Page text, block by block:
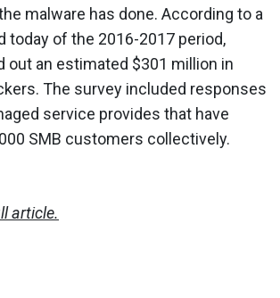
malware has done. According to a
today of the 2016-2017 period,
out an estimated $301 million in
The survey included responses
service provides that have
SMB customers collectively.
article.